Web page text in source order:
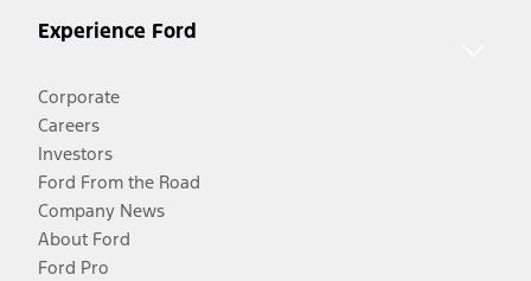
Experience Ford
Corporate
Careers
Investors
Ford From the Road
Company News
About Ford
Ford Pro